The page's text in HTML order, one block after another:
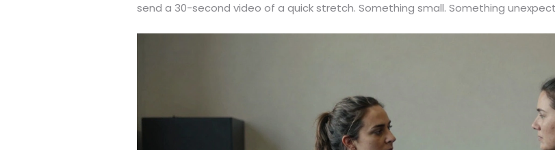
send a 30-second video of a quick stretch. Something small. Something